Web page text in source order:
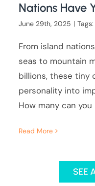
Nations Have
June 29th, 2025 |
From island
seas to mountain
billions, these tiny
personality into
How many can you
Read More
SEE